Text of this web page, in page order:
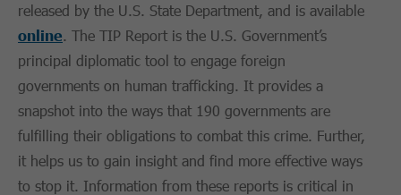
released by the U.S. State Department, and is available
online. The TIP Report is the U.S. Government’s
principal diplomatic tool to engage foreign
governments on human trafficking. It provides a
snapshot into the ways that 190 governments are
fulfilling their obligations to combat this crime. Further,
it helps us to gain insight and find more effective ways
to stop it. Information from these reports is critical in